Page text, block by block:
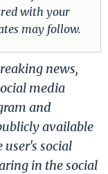
with your
may follow.
news,
media
and
available
social
in the social